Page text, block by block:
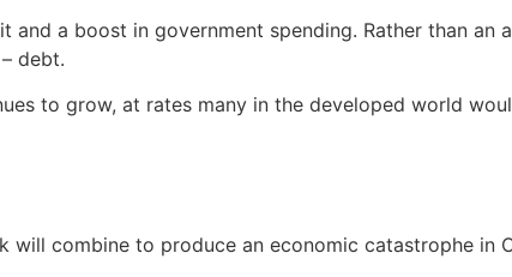
and a boost in government spending. Rather than
debt.
to grow, at rates many in the developed world
combine to produce an economic catastrophe in